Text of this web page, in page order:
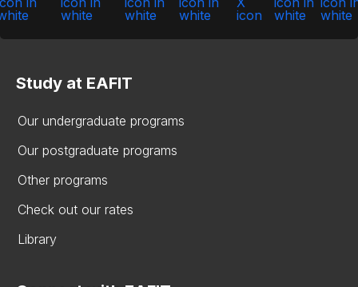
Study at EAFIT
Our undergraduate programs
Our postgraduate programs
Other programs
Check out our rates
Library